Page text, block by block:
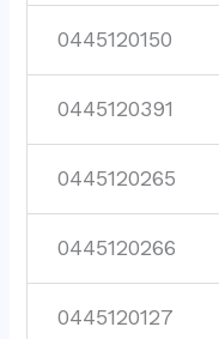
0445120150
0445120391
0445120265
0445120266
0445120127